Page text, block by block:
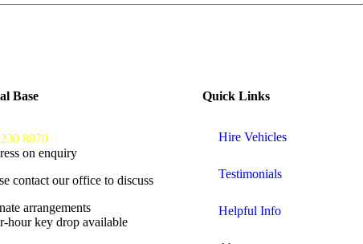
Base
8870
on enquiry
contact our office to discuss
arrangements
hour key drop available
Quick Links
Hire Vehicles
Testimonials
Helpful Info